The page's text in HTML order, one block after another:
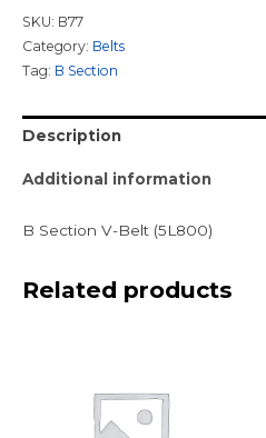
SKU: B77
Category: Belts
Tag: B Section
Description
Additional information
B Section V-Belt (5L800)
Related products